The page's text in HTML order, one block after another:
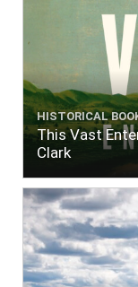
HISTORICAL
This Vast
Clark